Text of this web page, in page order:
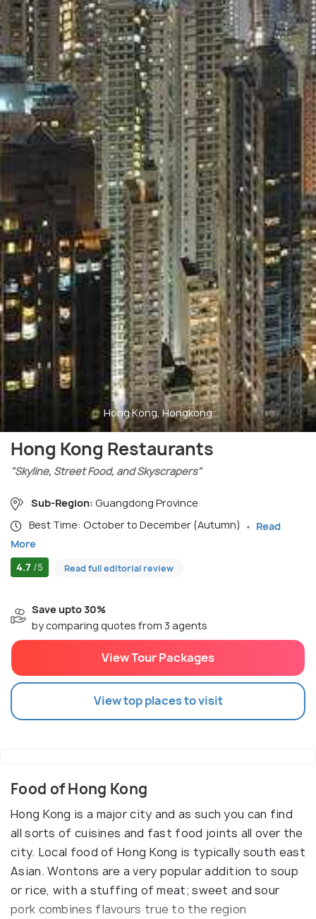
Hong Kong, Hongkong
Hong Kong Restaurants
"Skyline, Street Food, and Skyscrapers"
Sub-Region: Guangdong Province
Best Time: October to December (Autumn)
Read
More
4.7 /5 Read full editorial review
Save upto 30%
by comparing quotes from 3 agents
View Tour Packages
View top places to visit
Food of Hong Kong
Hong Kong is a major city and as such you can find
all sorts of cuisines and fast food joints all over the
city. Local food of Hong Kong is typically south east
Asian. Wontons are a very popular addition to soup
or rice, with a stuffing of meat; sweet and sour
pork combines flavours true to the region